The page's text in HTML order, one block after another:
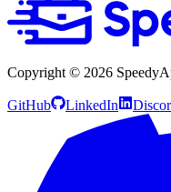
Copyright © 2026
GitHub LinkedIn